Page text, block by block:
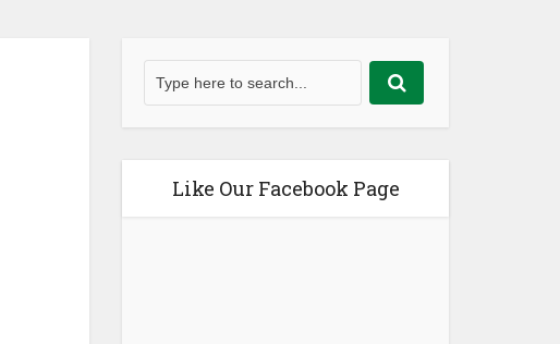
Like Our Facebook Page